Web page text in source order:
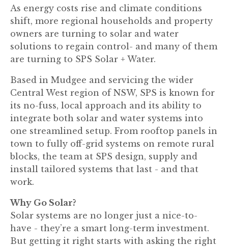
As energy costs rise and climate conditions
shift, more regional households and property
owners are turning to solar and water
solutions to regain control- and many of them
are turning to SPS Solar + Water.
Based in Mudgee and servicing the wider
Central West region of NSW, SPS is known for
its no-fuss, local approach and its ability to
integrate both solar and water systems into
one streamlined setup. From rooftop panels in
town to fully off-grid systems on remote rural
blocks, the team at SPS design, supply and
install tailored systems that last - and that
work.
Why Go Solar?
Solar systems are no longer just a nice-to-
have - they’re a smart long-term investment.
But getting it right starts with asking the right